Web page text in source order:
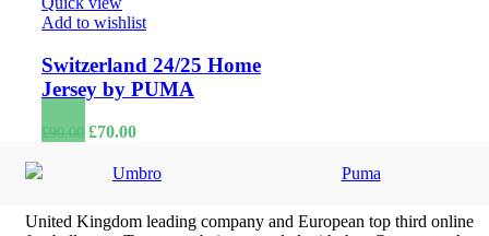
Add to wishlist
Switzerland 24/25 Home
Jersey by PUMA
£90.00 Original
was:
£70.00Current
is:
Umbro Puma
United Kingdom leading company and European top third online